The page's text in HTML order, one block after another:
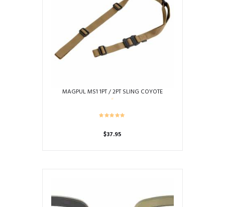
MAGPUL MS1 1PT / 2PT SLING COYOTE
$37.95